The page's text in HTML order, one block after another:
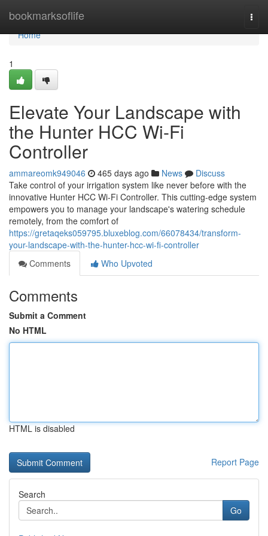
bookmarksoflife
Home
Home
1
Elevate Your Landscape with
the Hunter HCC Wi-Fi
Controller
ammareomk949046 465 days ago News
Discuss
Take control of your irrigation system like never before with the
innovative Hunter HCC Wi-Fi Controller. This cutting-edge system
empowers you to manage your landscape's watering schedule
remotely, from the comfort of
https://gretaqeks059795.bluxeblog.com/66078434/transform-
your-landscape-with-the-hunter-hcc-wi-fi-controller
Comments
Who Upvoted
Comments
Submit a Comment
No HTML
HTML is disabled
Report Page
Search
Go